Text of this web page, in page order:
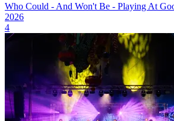
Who Could - And Won't Be - Playing At
2026
4